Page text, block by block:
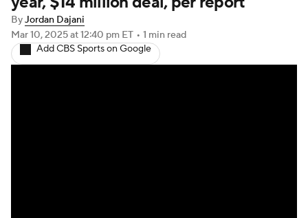
Fantasy Paramount + NFL Shop
ByJordan Dajani
Mar 10, 2025at 12:40 pm ET • 1 min read
Add CBS Sports on Google